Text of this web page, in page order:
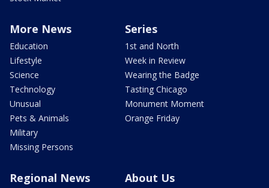
More News
Education
Lifestyle
Science
Technology
Unusual
Pets & Animals
Military
Missing Persons
Series
1st and North
Week in Review
Wearing the Badge
Tasting Chicago
Monument Moment
Orange Friday
Regional News About Us